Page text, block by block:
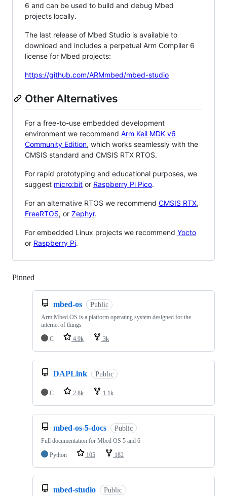
6 and can be used to build and debug Mbed
projects locally.
The last release of Mbed Studio is available to
download and includes a perpetual Arm Compiler 6
license for Mbed projects:
https://github.com/ARMmbed/mbed-studio
Other Alternatives
For a free-to-use embedded development
environment we recommend Arm Keil MDK v6
Community Edition, which works seamlessly with the
CMSIS standard and CMSIS RTX RTOS.
For rapid prototyping and educational purposes, we
suggest micro:bit or Raspberry Pi Pico.
For an alternative RTOS we recommend CMSIS RTX,
FreeRTOS, or Zephyr.
For embedded Linux projects we recommend Yocto
or Raspberry Pi.
Pinned
mbed-os Public
Arm Mbed OS is a platform operating system designed for the
internet of things
C
4.9k 3k
DAPLink Public
C 2.8k 1.1k
mbed-os-5-docs Public
Full documentation for Mbed OS 5 and 6
Python
105 182
mbed-studio Public